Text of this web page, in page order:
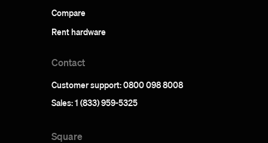
Compare
Rent hardware
Contact
Customer support: 0800 098 8008
Sales: 1 (833) 959-5325
Square